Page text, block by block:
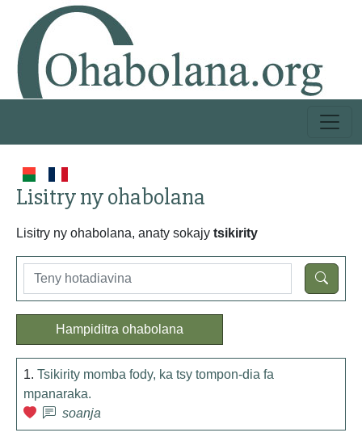
Lisitry ny ohabolana
Lisitry ny ohabolana, anaty sokajy tsikirity
Hampiditra ohabolana
1. Tsikirity momba fody, ka tsy tompon-dia fa
mpanaraka.
soanja